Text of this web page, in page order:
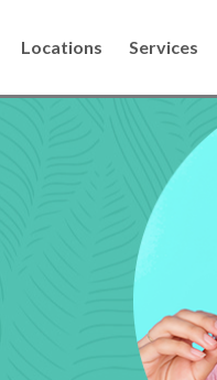
Locations Services